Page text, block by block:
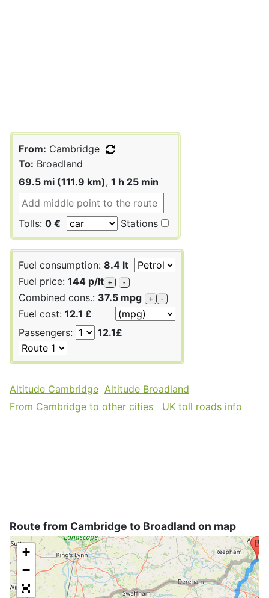
From: Cambridge
To: Broadland
69.5 mi (111.9 km), 1 h 25 min
Tolls: 0 € Stations
Fuel consumption: 8.4 lt
Fuel price: 144 p/lt + -
Combined cons.: 37.5 mpg + -
Fuel cost: 12.1 £
Passengers:
12.1£
Altitude Cambridge Altitude Broadland
From Cambridge to other cities
UK toll roads info
Route from Cambridge to Broadland on map
+
−